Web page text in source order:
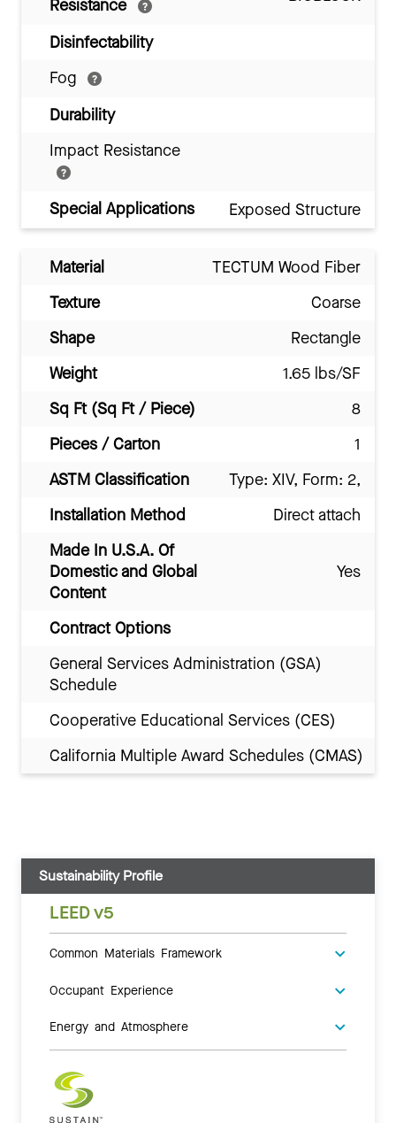
Resistance
Disinfectability
Fog
Durability
Impact Resistance
Special Applications Exposed Structure
Material
TECTUM Wood Fiber
Texture
Coarse
Shape
Rectangle
Weight
1.65 lbs/SF
Sq Ft (Sq Ft / Piece)
8
Pieces / Carton
1
ASTM Classification
Type: XIV, Form: 2,
Installation Method
Direct attach
Made In U.S.A. Of
Domestic and Global
Content
Yes
Contract Options
General Services Administration (GSA)
Schedule
Cooperative Educational Services (CES)
California Multiple Award Schedules (CMAS)
Sustainability Profile
LEED v5
Common Materials Framework
Occupant Experience
Energy and Atmosphere